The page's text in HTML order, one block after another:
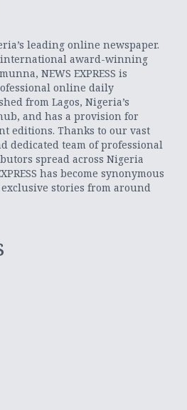
leading online newspaper.
international award-winning
NEWS EXPRESS is
online daily
from Lagos, Nigeria’s
and has a provision for
editions. Thanks to our vast
dedicated team of professional
spread across Nigeria
has become synonymous
stories from around